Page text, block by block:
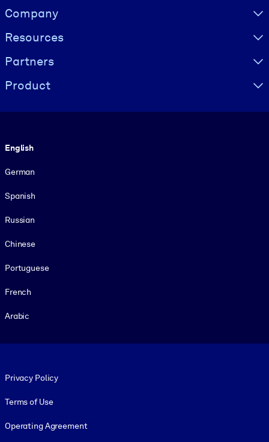
Visually hidden Text
Company
Resources
Partners
Product
English
German
Spanish
Russian
Chinese
Portuguese
French
Arabic
Privacy Policy
Terms of Use
Operating Agreement